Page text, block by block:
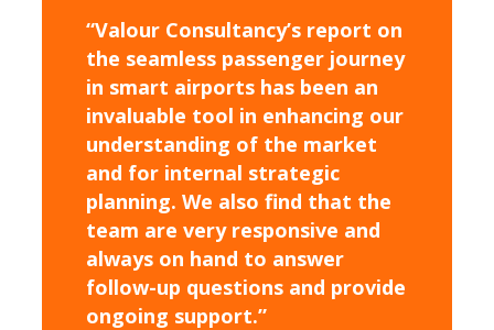
“Valour Consultancy’s report on
the seamless passenger journey
in smart airports has been an
invaluable tool in enhancing our
understanding of the market
and for internal strategic
planning. We also find that the
team are very responsive and
always on hand to answer
follow-up questions and provide
ongoing support.”